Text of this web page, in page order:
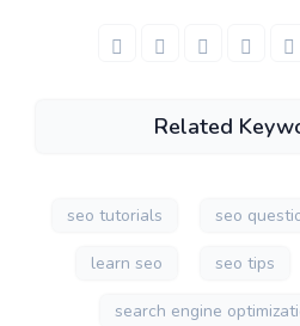
Related
seo tutorials seo
learn seo seo tips
search engine